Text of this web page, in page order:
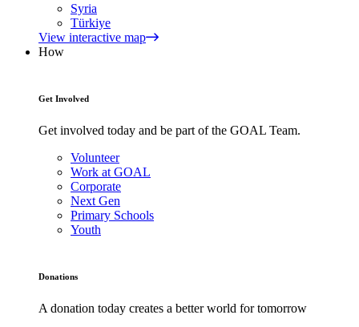
Syria
Türkiye
View interactive map
How
Get Involved
Get involved today and be part of the GOAL Team.
Volunteer
Work at GOAL
Corporate
Next Gen
Primary Schools
Youth
Donations
A donation today creates a better world for tomorrow